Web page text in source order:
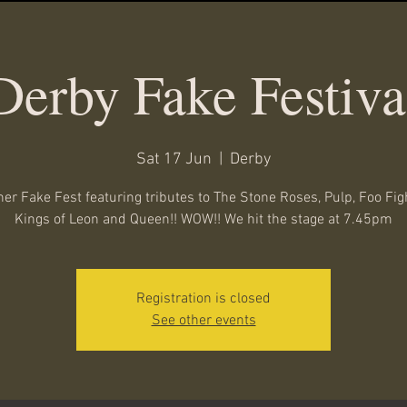
Fake
Sat 17 Jun Derby
Fake Fest featuring tributes to The Stone Roses, Pulp, Foo
Kings of Leon and Queen!! WOW!! We hit the stage at 7.45pm
Registration is closed
See other events